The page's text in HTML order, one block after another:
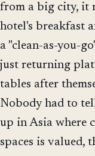
from a big city, it
hotel's breakfast
a "clean-as-you-
just returning
tables after
Nobody had to
up in Asia where
spaces is valued,